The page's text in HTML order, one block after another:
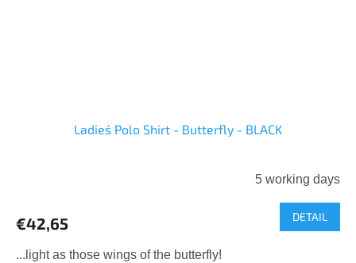
Ladies´ Polo Shirt - Butterfly - BLACK
5 working days
€42,65 DETAIL
...light as those wings of the butterfly!